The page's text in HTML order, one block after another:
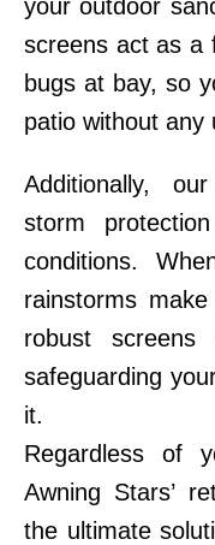
your outdoor
screens act as a
bugs at bay, so
patio without any
Additionally,
storm
conditions.
rainstorms
robust
safeguarding
it.
Regardless of
Awning Stars’
the ultimate